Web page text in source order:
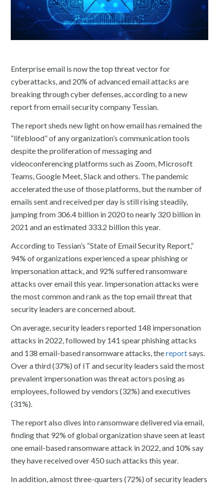
Enterprise email is now the top threat vector for
cyberattacks, and 20% of advanced email attacks are
breaking through cyber defenses, according to a new
report from email security company Tessian.
The report sheds new light on how email has remained the
“lifeblood” of any organization’s communication tools
despite the proliferation of messaging and
videoconferencing platforms such as Zoom, Microsoft
Teams, Google Meet, Slack and others. The pandemic
accelerated the use of those platforms, but the number of
emails sent and received per day is still rising steadily,
jumping from 306.4 billion in 2020 to nearly 320 billion in
2021 and an estimated 333.2 billion this year.
According to Tessian’s “State of Email Security Report,”
94% of organizations experienced a spear phishing or
impersonation attack, and 92% suffered ransomware
attacks over email this year. Impersonation attacks were
the most common and rank as the top email threat that
security leaders are concerned about.
On average, security leaders reported 148 impersonation
attacks in 2022, followed by 141 spear phishing attacks
and 138 email-based ransomware attacks, thereportsays.
Over a third (37%) of IT and security leaders said the most
prevalent impersonation was threat actors posing as
employees, followed by vendors (32%) and executives
(31%).
The report also dives into ransomware delivered via email,
finding that 92% of global organization shave seen at least
one email-based ransomware attack in 2022, and 10% say
they have received over 450 such attacks this year.
In addition, almost three-quarters (72%) of security leaders